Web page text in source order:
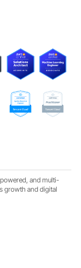
and multi-
growth and digital